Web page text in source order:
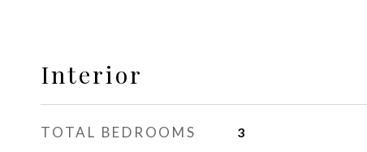
Interior
TOTAL BEDROOMS 3